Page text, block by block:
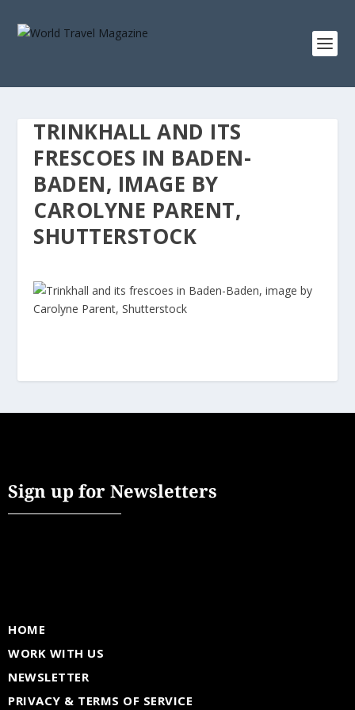
TRINKHALL AND ITS
FRESCOES IN BADEN-
BADEN, IMAGE BY
CAROLYNE PARENT,
SHUTTERSTOCK
Sign up for Newsletters
HOME
WORK WITH US
NEWSLETTER
PRIVACY & TERMS OF SERVICE